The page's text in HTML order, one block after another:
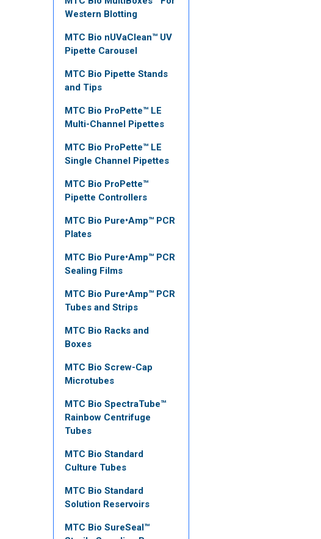
Western Blotting
MTC Bio nUVaClean™ UV
Pipette Carousel
MTC Bio Pipette Stands
and Tips
MTC Bio ProPette™ LE
Multi-Channel Pipettes
MTC Bio ProPette™ LE
Single Channel Pipettes
MTC Bio ProPette™
Pipette Controllers
MTC Bio Pure•Amp™ PCR
Plates
MTC Bio Pure•Amp™ PCR
Sealing Films
MTC Bio Pure•Amp™ PCR
Tubes and Strips
MTC Bio Racks and
Boxes
MTC Bio Screw-Cap
Microtubes
MTC Bio SpectraTube™
Rainbow Centrifuge
Tubes
MTC Bio Standard
Culture Tubes
MTC Bio Standard
Solution Reservoirs
MTC Bio SureSeal™